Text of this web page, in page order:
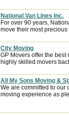
National Van Lines Inc.
For over 90 years,
move their most
City Moving
GP Movers offer the
highly skilled movers
All My Sons Moving &
We are committed to our
moving experience as